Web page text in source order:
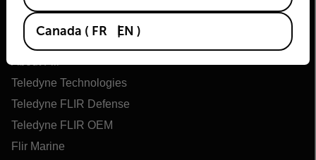
Flir
Teledyne Technologies
Teledyne FLIR Defense
Teledyne FLIR OEM
Flir Marine
Canada ( FR EN )